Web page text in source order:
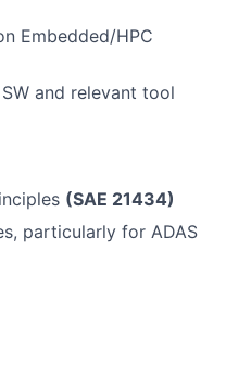
Embedded/HPC
and relevant tool
(SAE 21434)
particularly for ADAS